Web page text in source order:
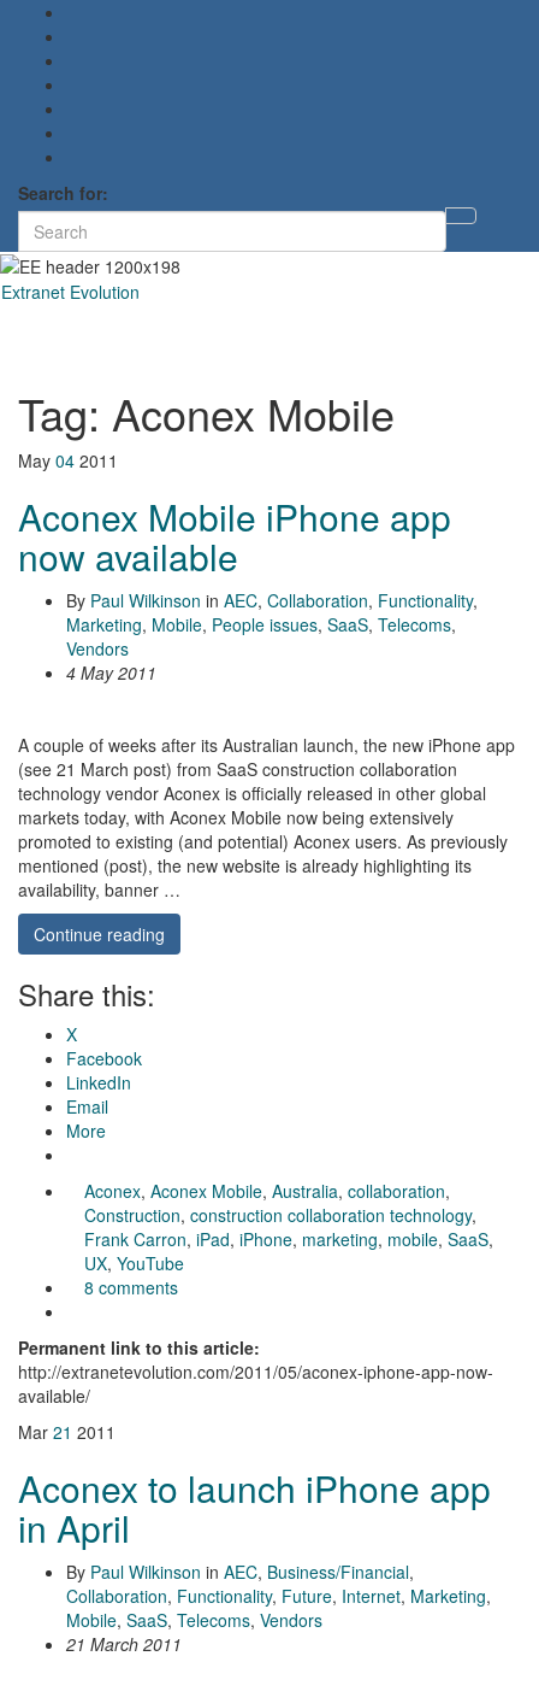
Search for:
Extranet Evolution
Tag: Aconex Mobile
May 04 2011
Aconex Mobile iPhone app
now available
By Paul Wilkinson in AEC, Collaboration, Functionality,
Marketing, Mobile, People issues, SaaS, Telecoms,
Vendors
4 May 2011
A couple of weeks after its Australian launch, the new iPhone app
(see 21 March post) from SaaS construction collaboration
technology vendor Aconex is officially released in other global
markets today, with Aconex Mobile now being extensively
promoted to existing (and potential) Aconex users. As previously
mentioned (post), the new website is already highlighting its
availability, banner …
Continue reading
Share this:
X
Facebook
LinkedIn
Email
More
Aconex, Aconex Mobile, Australia, collaboration,
Construction, construction collaboration technology,
Frank Carron, iPad, iPhone, marketing, mobile, SaaS,
UX, YouTube
8 comments
Permanent link to this article:
http://extranetevolution.com/2011/05/aconex-iphone-app-now-
available/
Mar 21 2011
Aconex to launch iPhone app
in April
By Paul Wilkinson in AEC, Business/Financial,
Collaboration, Functionality, Future, Internet, Marketing,
Mobile, SaaS, Telecoms, Vendors
21 March 2011